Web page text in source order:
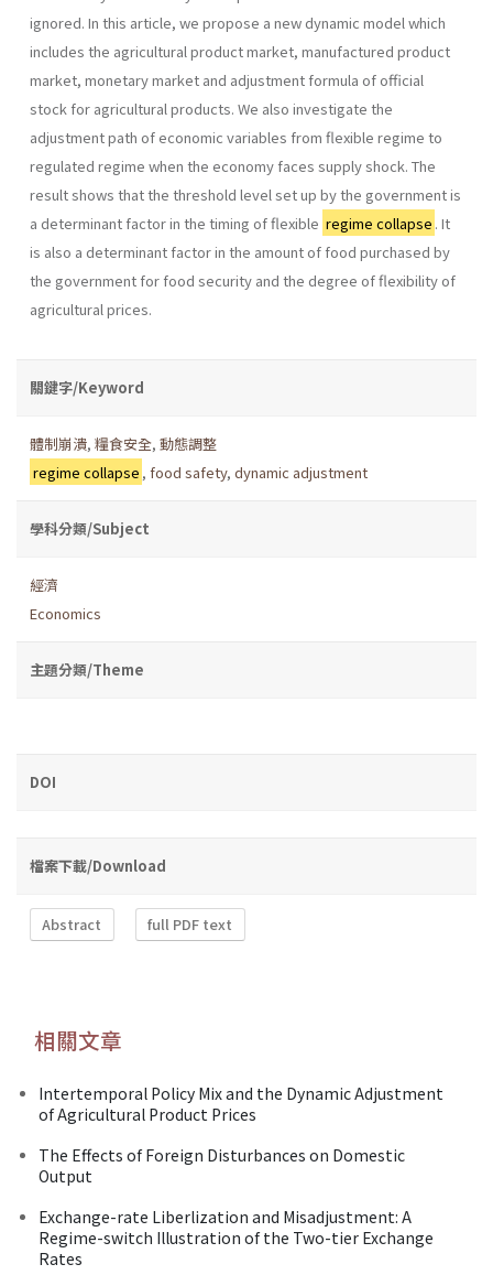
ignored. In this article, we propose a new dynamic model which
includes the agricul­tural product market, manufactured product
market, monetary market and adjustment formula of official
stock for agricultural products. We also investigate the
adjustment path of economic variables from flexible regime to
regulated regime when the economy faces supply shock. The
result shows that the threshold level set up by the government is
a deter­minant factor in the timing of flexible regime collapse . It
is also a deter­minant factor in the amount of food purchased by
the government for food security and the degree of flexibility of
agricultural prices.
關鍵字/Keyword
體制崩潰, 糧食安全, 動態調整
regime collapse ,food safety,dynamic adjustment
學科分類/Subject
經濟
Economics
主題分類/Theme
DOI
檔案下載/Download
Abstract full PDF text
相關文章
Intertemporal Policy Mix and the Dynamic Adjustment
of Agricultural Product Prices
The Effects of Foreign Disturbances on Domestic
Output
Exchange-rate Liberlization and Misadjustment: A
Regime-switch Illustration of the Two-tier Exchange
Rates